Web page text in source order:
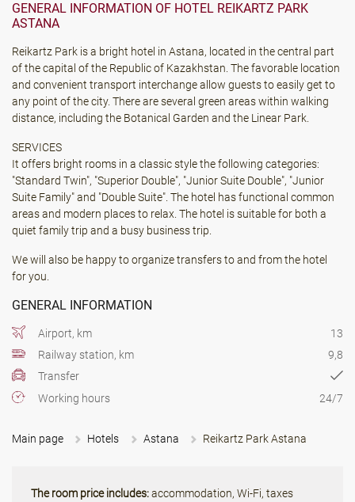
GENERAL INFORMATION OF HOTEL REIKARTZ PARK
ASTANA
Reikartz Park is a bright hotel in Astana, located in the central part
of the capital of the Republic of Kazakhstan. The favorable location
and convenient transport interchange allow guests to easily get to
any point of the city. There are several green areas within walking
distance, including the Botanical Garden and the Linear Park.
SERVICES
It offers bright rooms in a classic style the following categories:
"Standard Twin", "Superior Double", "Junior Suite Double", "Junior
Suite Family" and "Double Suite". The hotel has functional common
areas and modern places to relax. The hotel is suitable for both a
quiet family trip and a busy business trip.
We will also be happy to organize transfers to and from the hotel
for you.
GENERAL INFORMATION
Airport, km
13
Railway station, km
9,8
Transfer
Working hours
24/7
Main page Hotels Astana Reikartz Park Astana
The room price includes:accommodation, Wi-Fi, taxes